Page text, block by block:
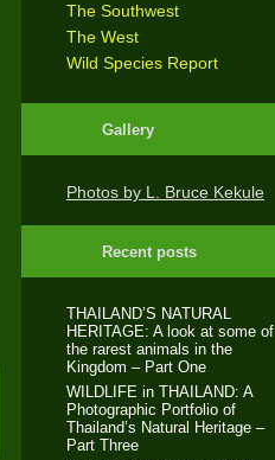
The Southwest
The West
Wild Species Report
Gallery
Photos by L. Bruce Kekule
Recent posts
THAILAND’S NATURAL
HERITAGE: A look at some of
the rarest animals in the
Kingdom – Part One
WILDLIFE in THAILAND: A
Photographic Portfolio of
Thailand’s Natural Heritage –
Part Three